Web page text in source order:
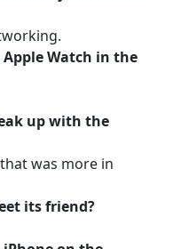
Watch in the
up with the
was more in
its friend?